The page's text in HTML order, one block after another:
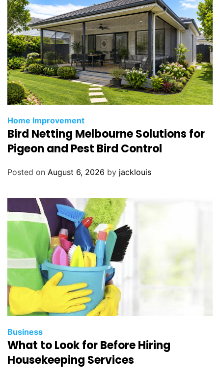
Home Improvement
Bird Netting Melbourne Solutions for
Pigeon and Pest Bird Control
Posted on August 6, 2026 by jacklouis
Business
What to Look for Before Hiring
Housekeeping Services